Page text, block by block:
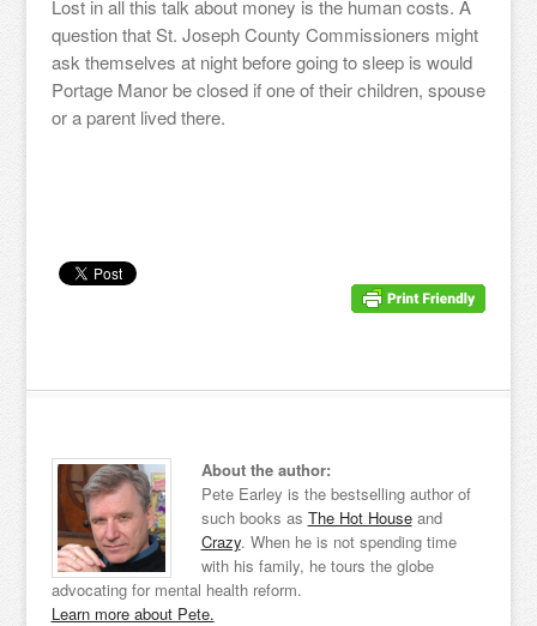
Lost in all this talk about money is the human costs. A
question that St. Joseph County Commissioners might
ask themselves at night before going to sleep is would
Portage Manor be closed if one of their children, spouse
or a parent lived there.
About the author:
Pete Earley is the bestselling author of
such books as The Hot Houseand
Crazy. When he is not spending time
with his family, he tours the globe
advocating for mental health reform.
Learn more about Pete.